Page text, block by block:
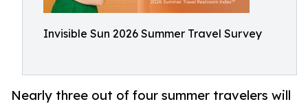
Invisible Sun 2026 Summer Travel Survey
Nearly three out of four summer travelers will